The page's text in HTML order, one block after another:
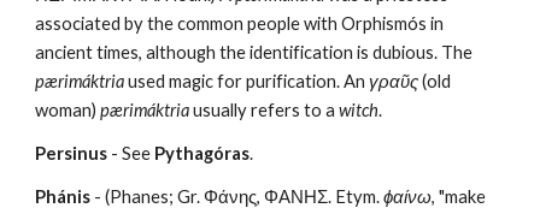
associated by the common people with Orphismós in
pærimáktria used magic for purification. An γραῦς (old
woman) pærimáktria usually refers to a witch.
Persinus - See Pythagóras.
Phánis - (Phanes; Gr. Φάνης, ΦΑΝΗΣ. Etym. ϕαίνω, "make